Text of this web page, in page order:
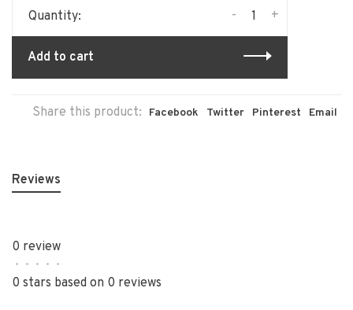
Quantity: +
-
Add to cart
Share this product: Facebook Twitter Pinterest Email
Reviews
0 review
• • • • •
0 stars based on 0 reviews